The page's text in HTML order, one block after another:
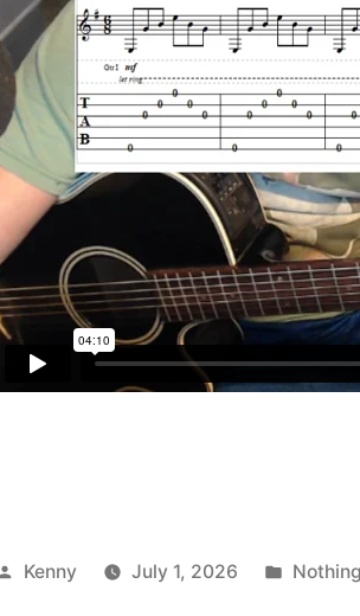
Posted
Kenny July 1, 2026
Posted